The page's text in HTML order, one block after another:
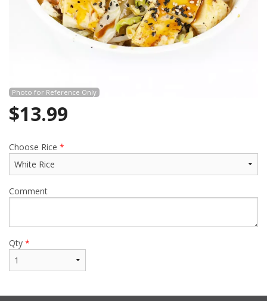
Photo for Reference Only
$13.99
Choose Rice *
Comment
Qty *